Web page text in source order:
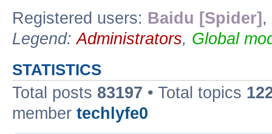
Registered users: Baidu [Spider] ,
Legend:Administrators, Global
STATISTICS
Total posts 83197 • Total topics
member techlyfe0